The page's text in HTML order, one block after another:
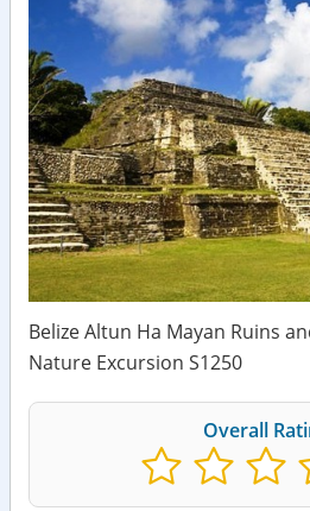
Belize Altun Ha Mayan Ruins
Nature Excursion S1250
Overall